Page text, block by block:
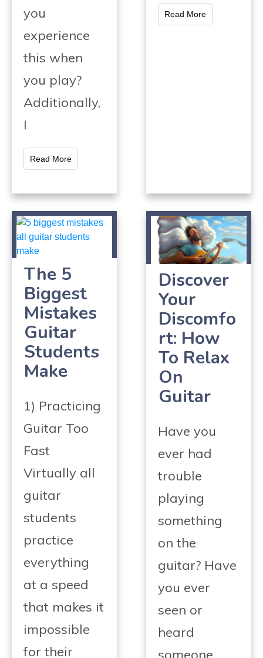
you
experience
this when
you play?
Additionally,
I
Read More
Read More
The 5
Biggest
Mistakes
Guitar
Students
Make
1) Practicing
Guitar Too
Fast
Virtually all
guitar
students
practice
everything
at a speed
that makes it
impossible
for their
Discover
Your
Discomfo
rt: How
To Relax
On
Guitar
Have you
ever had
trouble
playing
something
on the
guitar? Have
you ever
seen or
heard
someone